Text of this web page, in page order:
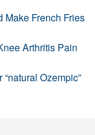
Make French Fries
Arthritis Pain
Ozempic”